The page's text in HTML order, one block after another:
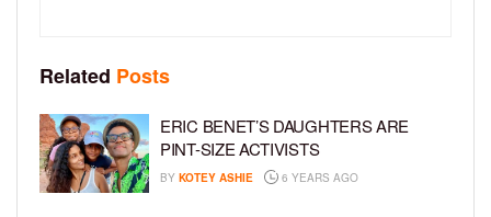
Related Posts
ERIC BENET’S DAUGHTERS ARE
PINT-SIZE ACTIVISTS
BY KOTEY ASHIE 6 YEARS AGO